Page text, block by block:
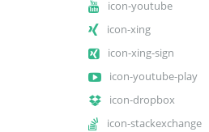
icon-youtube
icon-xing
icon-xing-sign
icon-youtube-play
icon-dropbox
icon-stackexchange